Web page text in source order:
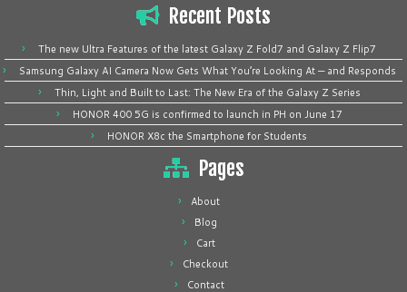
Recent Posts
The new Ultra Features of the latest Galaxy Z Fold7 and Galaxy Z Flip7
Samsung Galaxy AI Camera Now Gets What You’re Looking At — and Responds
Thin, Light and Built to Last: The New Era of the Galaxy Z Series
HONOR 400 5G is confirmed to launch in PH on June 17
HONOR X8c the Smartphone for Students
Pages
About
Blog
Cart
Checkout
Contact